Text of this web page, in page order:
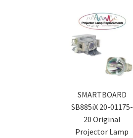
SMARTBOARD
SB885iX 20-01175-
20 Original
Projector Lamp